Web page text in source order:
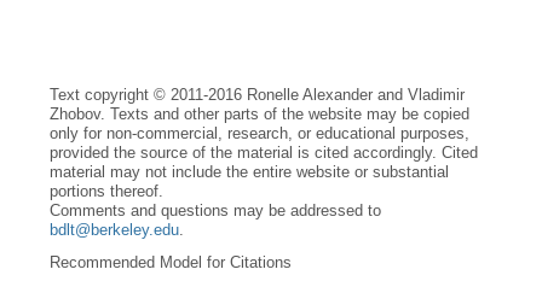
Text copyright © 2011-2016 Ronelle Alexander and Vladimir
Zhobov. Texts and other parts of the website may be copied
only for non-commercial, research, or educational purposes,
provided the source of the material is cited accordingly. Cited
material may not include the entire website or substantial
portions thereof.
Comments and questions may be addressed to
bdlt@berkeley.edu
Recommended Model for Citations